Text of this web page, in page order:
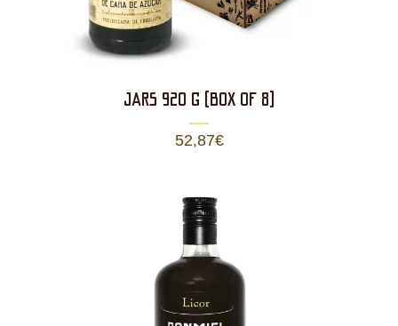
JARS 920 g (BOX OF 8)
52,87€